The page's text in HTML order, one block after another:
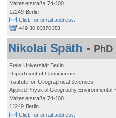
Malteserstraße 74-100
12249 Berlin
Click for email address.
+49 30 83870353
Nikolai Späth -
Freie Universität Berlin
Department of Geosciences
Institute for Geographical Sciences
Applied Physical Geography Environmental
Malteserstraße 74-100
12249 Berlin
Click for email address.